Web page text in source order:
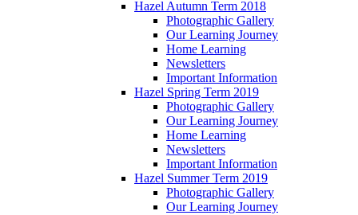
Hazel Autumn Term 2018
Photographic Gallery
Our Learning Journey
Home Learning
Newsletters
Important Information
Hazel Spring Term 2019
Photographic Gallery
Our Learning Journey
Home Learning
Newsletters
Important Information
Hazel Summer Term 2019
Photographic Gallery
Our Learning Journey